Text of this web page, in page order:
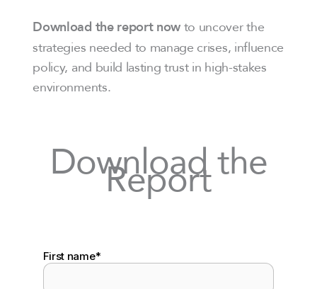
Download the report nowto uncover the
strategies needed to manage crises, influence
policy, and build lasting trust in high-stakes
environments.
Download the
Report
First name*